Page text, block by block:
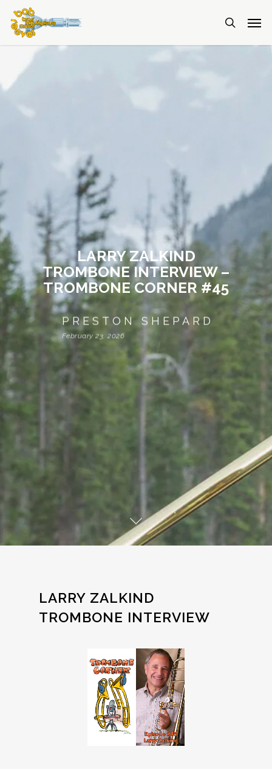
LARRY ZALKIND
TROMBONE INTERVIEW –
TROMBONE CORNER #45
PRESTON SHEPARD
February 23, 2026
LARRY ZALKIND
TROMBONE INTERVIEW